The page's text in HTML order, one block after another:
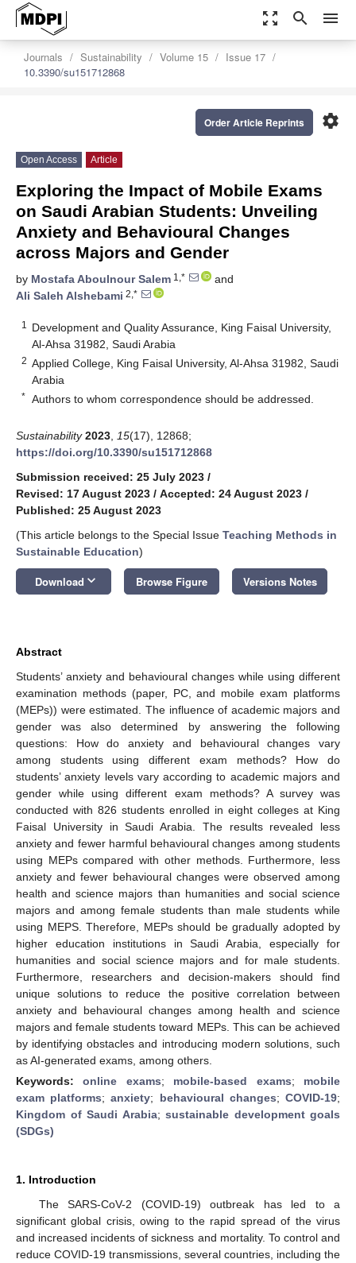
zoom_out_map search menu
Journals Sustainability Volume 15
Issue 17
10.3390/su151712868
settings
Order Article Reprints
Open Access Article
Exploring the Impact of Mobile Exams
on Saudi Arabian Students: Unveiling
Anxiety and Behavioural Changes
across Majors and Gender
by Mostafa Aboulnour Salem 1,*
and
Ali Saleh Alshebami 2,*
1
Development and Quality Assurance, King Faisal University,
Al-Ahsa 31982, Saudi Arabia
2 Applied College, King Faisal University, Al-Ahsa 31982, Saudi
Arabia
* Authors to whom correspondence should be addressed.
Sustainability 2023 15(17), 12868;
https://doi.org/10.3390/su151712868
Submission received: 25 July 2023 /
Revised: 17 August 2023 / Accepted: 24 August 2023 /
Published: 25 August 2023
(This article belongs to the Special Issue Teaching Methods in
Sustainable Education)
Download keyboard_arrow_down Browse Figure Versions Notes
Abstract
Students’ anxiety and behavioural changes while using different
examination methods (paper, PC, and mobile exam platforms
(MEPs)) were estimated. The influence of academic majors and
gender was also determined by answering the following
questions: How do anxiety and behavioural changes vary
among students using different exam methods? How do
students’ anxiety levels vary according to academic majors and
gender while using different exam methods? A survey was
conducted with 826 students enrolled in eight colleges at King
Faisal University in Saudi Arabia. The results revealed less
anxiety and fewer harmful behavioural changes among students
using MEPs compared with other methods. Furthermore, less
anxiety and fewer behavioural changes were observed among
health and science majors than humanities and social science
majors and among female students than male students while
using MEPS. Therefore, MEPs should be gradually adopted by
higher education institutions in Saudi Arabia, especially for
humanities and social science majors and for male students.
Furthermore, researchers and decision-makers should find
unique solutions to reduce the positive correlation between
anxiety and behavioural changes among health and science
majors and female students toward MEPs. This can be achieved
by identifying obstacles and introducing modern solutions, such
as AI-generated exams, among others.
Keywords:online exams; mobile-based exams; mobile
exam platforms;anxiety; behavioural changes;COVID-19;
Kingdom of Saudi Arabia; sustainable development goals
(SDGs)
1. Introduction
The SARS-CoV-2 (COVID-19) outbreak has led to a
significant global crisis, owing to the rapid spread of the virus
and increased incidents of sickness and mortality. To control and
reduce COVID-19 transmissions, several countries, including the